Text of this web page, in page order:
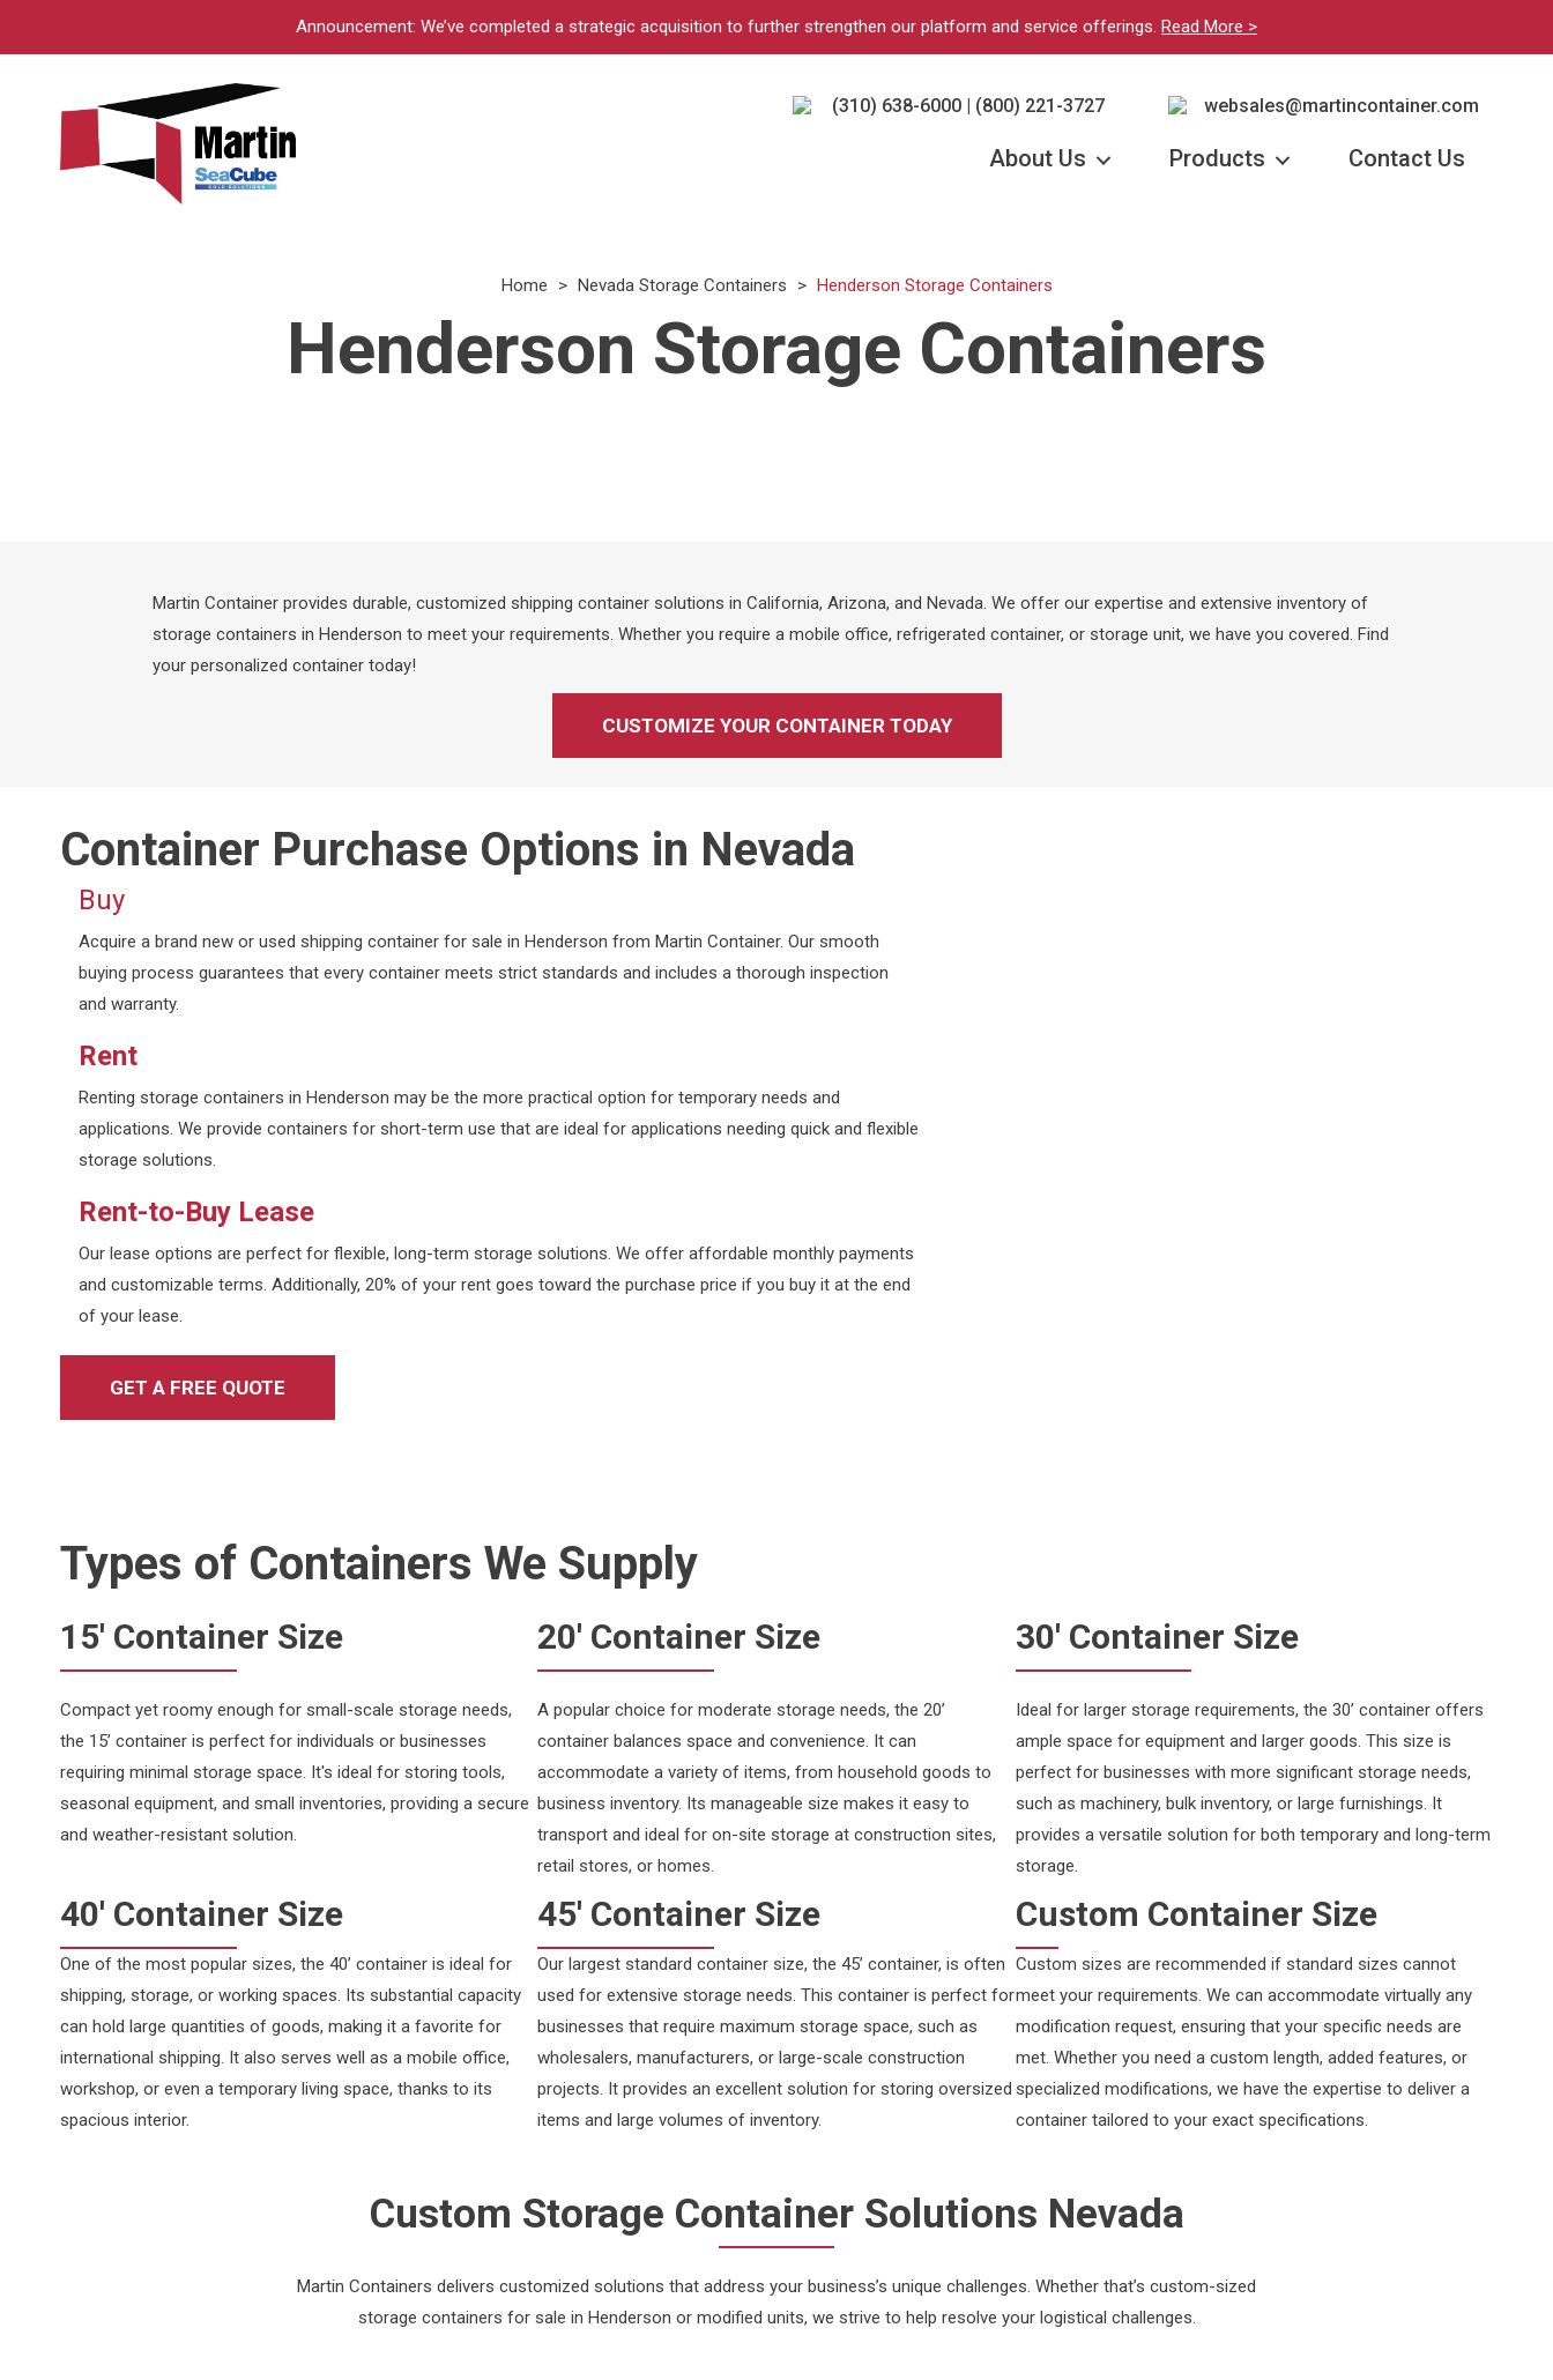
Announcement: We’ve completed a strategic acquisition to further strengthen our platform and service offerings. Read More >
(310) 638-6000 | (800) 221-3727 websales@martincontainer.com
About Us Products Contact Us
Home > Nevada Storage Containers > Henderson Storage Containers
Henderson Storage Containers
Martin Container provides durable, customized shipping container solutions in California, Arizona, and Nevada. We offer our expertise and extensive inventory of
storage containers in Henderson to meet your requirements. Whether you require a mobile office, refrigerated container, or storage unit, we have you covered. Find
your personalized container today!
CUSTOMIZE YOUR CONTAINER TODAY
Container Purchase Options in Nevada
Buy
Acquire a brand new or used shipping container for sale in Henderson from Martin Container. Our smooth
buying process guarantees that every container meets strict standards and includes a thorough inspection
and warranty.
Rent
Renting storage containers in Henderson may be the more practical option for temporary needs and
applications. We provide containers for short-term use that are ideal for applications needing quick and flexible
storage solutions.
Rent-to-Buy Lease
Our lease options are perfect for flexible, long-term storage solutions. We offer affordable monthly payments
and customizable terms. Additionally, 20% of your rent goes toward the purchase price if you buy it at the end
of your lease.
GET A FREE QUOTE
Types of Containers We Supply
15' Container Size
Compact yet roomy enough for small-scale storage needs,
the 15’ container is perfect for individuals or businesses
requiring minimal storage space. It's ideal for storing tools,
seasonal equipment, and small inventories, providing a secure
and weather-resistant solution.
20' Container Size
A popular choice for moderate storage needs, the 20’
container balances space and convenience. It can
accommodate a variety of items, from household goods to
business inventory. Its manageable size makes it easy to
transport and ideal for on-site storage at construction sites,
retail stores, or homes.
30' Container Size
Ideal for larger storage requirements, the 30’ container offers
ample space for equipment and larger goods. This size is
perfect for businesses with more significant storage needs,
such as machinery, bulk inventory, or large furnishings. It
provides a versatile solution for both temporary and long-term
storage.
40' Container Size
One of the most popular sizes, the 40’ container is ideal for
shipping, storage, or working spaces. Its substantial capacity
can hold large quantities of goods, making it a favorite for
international shipping. It also serves well as a mobile office,
workshop, or even a temporary living space, thanks to its
spacious interior.
45' Container Size
Our largest standard container size, the 45’ container, is often
used for extensive storage needs. This container is perfect for
businesses that require maximum storage space, such as
wholesalers, manufacturers, or large-scale construction
projects. It provides an excellent solution for storing oversized
items and large volumes of inventory.
Custom Container Size
Custom sizes are recommended if standard sizes cannot
meet your requirements. We can accommodate virtually any
modification request, ensuring that your specific needs are
met. Whether you need a custom length, added features, or
specialized modifications, we have the expertise to deliver a
container tailored to your exact specifications.
Custom Storage Container Solutions Nevada
Martin Containers delivers customized solutions that address your business’s unique challenges. Whether that’s custom-sized
storage containers for sale in Henderson or modified units, we strive to help resolve your logistical challenges.